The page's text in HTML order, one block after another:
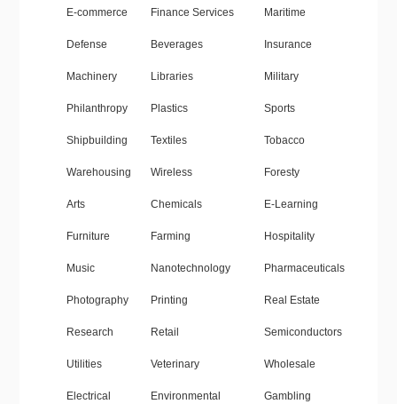
E-commerce Finance Services Maritime
Defense Beverages Insurance
Machinery Libraries Military
Philanthropy Plastics Sports
Shipbuilding Textiles Tobacco
Warehousing Wireless Foresty
Arts Chemicals E-Learning
Furniture Farming Hospitality
Music Nanotechnology Pharmaceuticals
Photography Printing Real Estate
Research Retail Semiconductors
Utilities Veterinary Wholesale
Electrical Environmental Gambling